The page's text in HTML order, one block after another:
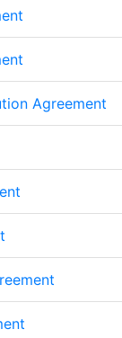
Agreement